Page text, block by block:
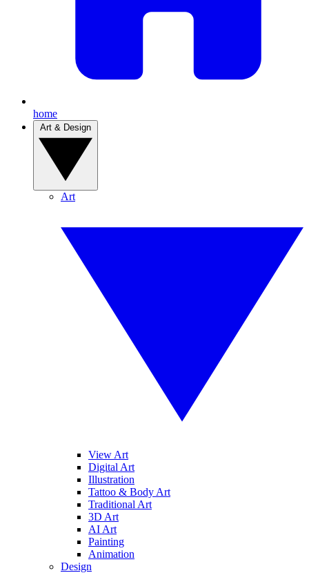
home
Art
View Art
Digital Art
Illustration
Tattoo & Body Art
Traditional Art
3D Art
AI Art
Painting
Animation
Design